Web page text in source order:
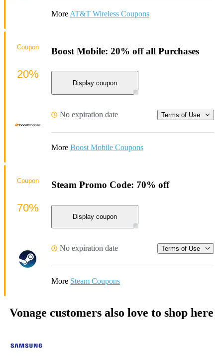
More AT&T Wireless Coupons
Boost Mobile: 20% off all Purchases
Display coupon
No expiration date Terms of Use
More Boost Mobile Coupons
Coupon
20%
Steam Promo Code: 70% off
Display coupon
No expiration date Terms of Use
More Steam Coupons
Coupon
70%
Vonage customers also love to shop here